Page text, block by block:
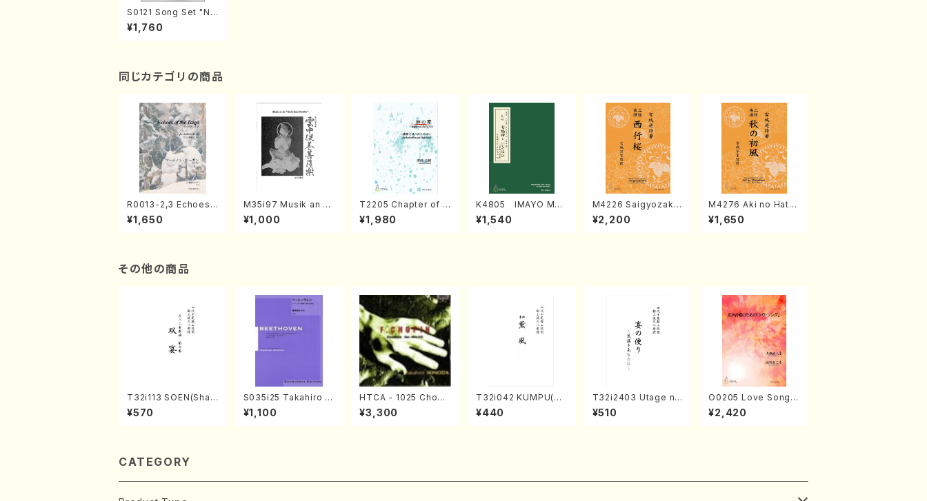
S0121 Song Set "Nic
e Day OSAKA"(Sopr
ano and Piano/J. CE
¥1,760
同じカテゴリの商品
R0013-2,3 Echoes
of the Taiga (Shaku
hachi 3 /Marty Rega
¥1,650
M35i97 Musik an di
e "Unchu Kuyo Bos
atsu" (Hideo Mizok
¥1,000
T2205 Chapter of K
IZUNA (Banbooflute
and Shakuhachi/K.
¥1,980
K4805 IMAYO MO
CHIZUKI (Nagauta
Shamisen /Y. KINEY
¥1,540
M4226 Saigyozakur
a (Shamisen /M. MIY
AGI /Full Score)
¥2,200
M4276 Aki no Hatsu
kaze (Shamisen /M.
MIYAGI /Full Score)
¥1,650
その他の商品
T32i113 SOEN(Shak
uhachi/Y. Houzan S
hodai /shakuhachi/t
¥570
S035i25 Takahiro S
ONODA kouteiban b
eethoven・Piano・So
¥1,100
HTCA - 1025 Chopi
n Etudes(Piano/Cho
pin /CD)
¥3,300
T32i042 KUMPU(sh
akuhachi/K. Kouzan
/Full Score)
¥440
T32i2403 Utage no
Tayori (Shakuhachi/
H.NOMURA/Full Sco
¥510
O0205 Love Song(F
emale Chorus/N. O
HMASA /Full Score)
¥2,420
CATEGORY